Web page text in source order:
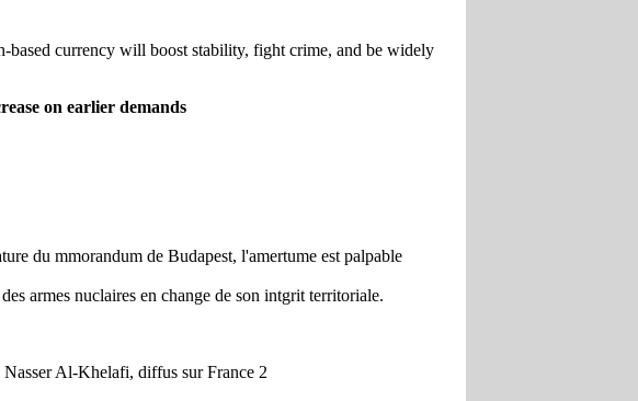
currency will boost stability, fight crime, and be widely
on earlier demands
du mmorandum de Budapest, l'amertume est palpable
armes nuclaires en change de son intgrit territoriale.
Al-Khelafi, diffus sur France 2